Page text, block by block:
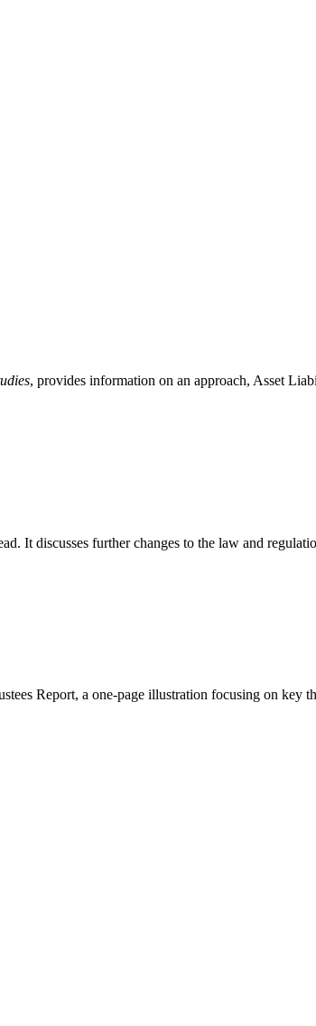
, provides information on an approach, Asset
It discusses further changes to the law and
Report, a one-page illustration focusing on key